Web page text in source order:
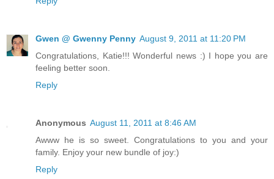
Gwen @ Gwenny Penny August 9, 2011 at 11:20 PM
Congratulations, Katie!!! Wonderful news :) I hope you are
feeling better soon.
Reply
Anonymous August 11, 2011 at 8:46 AM
Awww he is so sweet. Congratulations to you and your
family. Enjoy your new bundle of joy:)
Reply